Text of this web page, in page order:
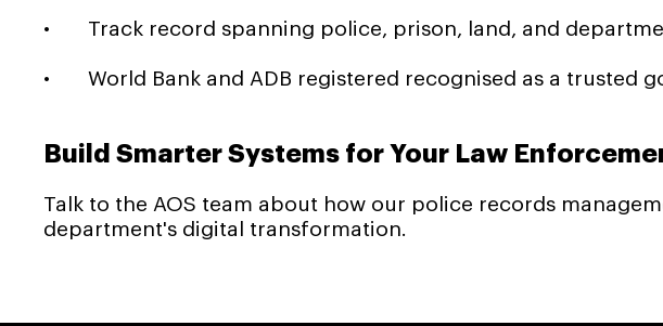
• Track record spanning police, prison, land, and
• World Bank and ADB registered recognised as a trusted
Build Smarter Systems for Your Law
Talk to the AOS team about how our police records
department's digital transformation.